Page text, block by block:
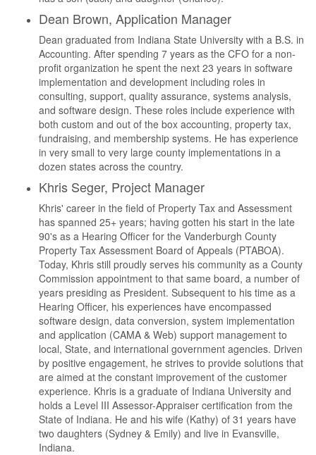
Dean Brown, Application Manager
Dean graduated from Indiana State University with a B.S. in
Accounting. After spending 7 years as the CFO for a non-
profit organization he spent the next 23 years in software
implementation and development including roles in
consulting, support, quality assurance, systems analysis,
and software design. These roles include experience with
both custom and out of the box accounting, property tax,
fundraising, and membership systems. He has experience
in very small to very large county implementations in a
dozen states across the country.
Khris Seger, Project Manager
Khris' career in the field of Property Tax and Assessment
has spanned 25+ years; having gotten his start in the late
90's as a Hearing Officer for the Vanderburgh County
Property Tax Assessment Board of Appeals (PTABOA).
Today, Khris still proudly serves his community as a County
Commission appointment to that same board, a number of
years presiding as President. Subsequent to his time as a
Hearing Officer, his experiences have encompassed
software design, data conversion, system implementation
and application (CAMA & Web) support management to
local, State, and international government agencies. Driven
by positive engagement, he strives to provide solutions that
are aimed at the constant improvement of the customer
experience. Khris is a graduate of Indiana University and
holds a Level III Assessor-Appraiser certification from the
State of Indiana. He and his wife (Kathy) of 31 years have
two daughters (Sydney & Emily) and live in Evansville,
Indiana.